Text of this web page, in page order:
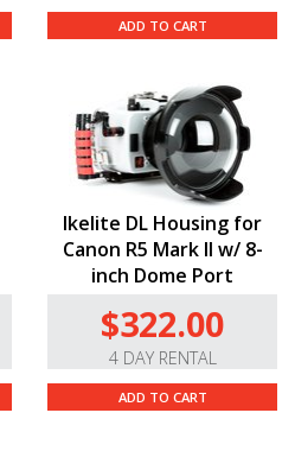
ADD TO CART
Ikelite DL Housing for
Canon R5 Mark II w/ 8-
inch Dome Port
$322.00
4 DAY RENTAL
ADD TO CART